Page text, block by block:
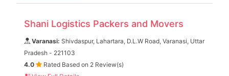
Shani Logistics Packers and Movers
Varanasi: Shivdaspur, Lahartara, D.L.W Road, Varanasi, Uttar
Pradesh - 221103
4.0
Rated Based on 2 Review(s)